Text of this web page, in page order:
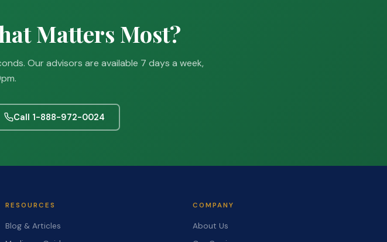
Matters Most?
Our advisors are available 7 days a week,
Call 1-888-972-0024
RESOURCES
Blog & Articles
COMPANY
About Us